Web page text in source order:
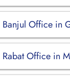
Office in
Office in